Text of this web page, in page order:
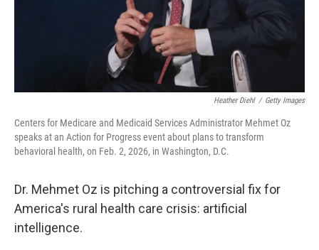
Heather Diehl / Getty Images
Centers for Medicare and Medicaid Services Administrator Mehmet Oz
speaks at an Action for Progress event about plans to transform
behavioral health, on Feb. 2, 2026, in Washington, D.C.
Dr. Mehmet Oz is pitching a controversial fix for
America's rural health care crisis: artificial
intelligence.